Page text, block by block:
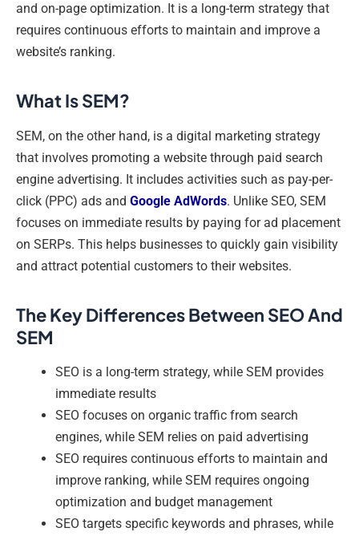
and on-page optimization. It is a long-term strategy that
requires continuous efforts to maintain and improve a
website’s ranking.
What Is SEM?
SEM, on the other hand, is a digital marketing strategy
that involves promoting a website through paid search
engine advertising. It includes activities such as pay-per-
click (PPC) ads and Google AdWords. Unlike SEO, SEM
focuses on immediate results by paying for ad placement
on SERPs. This helps businesses to quickly gain visibility
and attract potential customers to their websites.
The Key Differences Between SEO And
SEM
SEO is a long-term strategy, while SEM provides
immediate results
SEO focuses on organic traffic from search
engines, while SEM relies on paid advertising
SEO requires continuous efforts to maintain and
improve ranking, while SEM requires ongoing
optimization and budget management
SEO targets specific keywords and phrases, while